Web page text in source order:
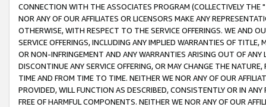
CONNECTION WITH THE ASSOCIATES PROGRAM (COLLECTIVELY THE "
NOR ANY OF OUR AFFILIATES OR LICENSORS MAKE ANY
OTHERWISE, WITH RESPECT TO THE SERVICE OFFERINGS. WE AND
SERVICE OFFERINGS, INCLUDING ANY IMPLIED WARRANTIES OF
OR NON-INFRINGEMENT AND ANY WARRANTIES ARISING OUT OF ANY
DISCONTINUE ANY SERVICE OFFERING, OR MAY CHANGE THE
TIME AND FROM TIME TO TIME. NEITHER WE NOR ANY OF OUR
PROVIDED, WILL FUNCTION AS DESCRIBED, CONSISTENTLY OR IN
FREE OF HARMFUL COMPONENTS. NEITHER WE NOR ANY OF OUR